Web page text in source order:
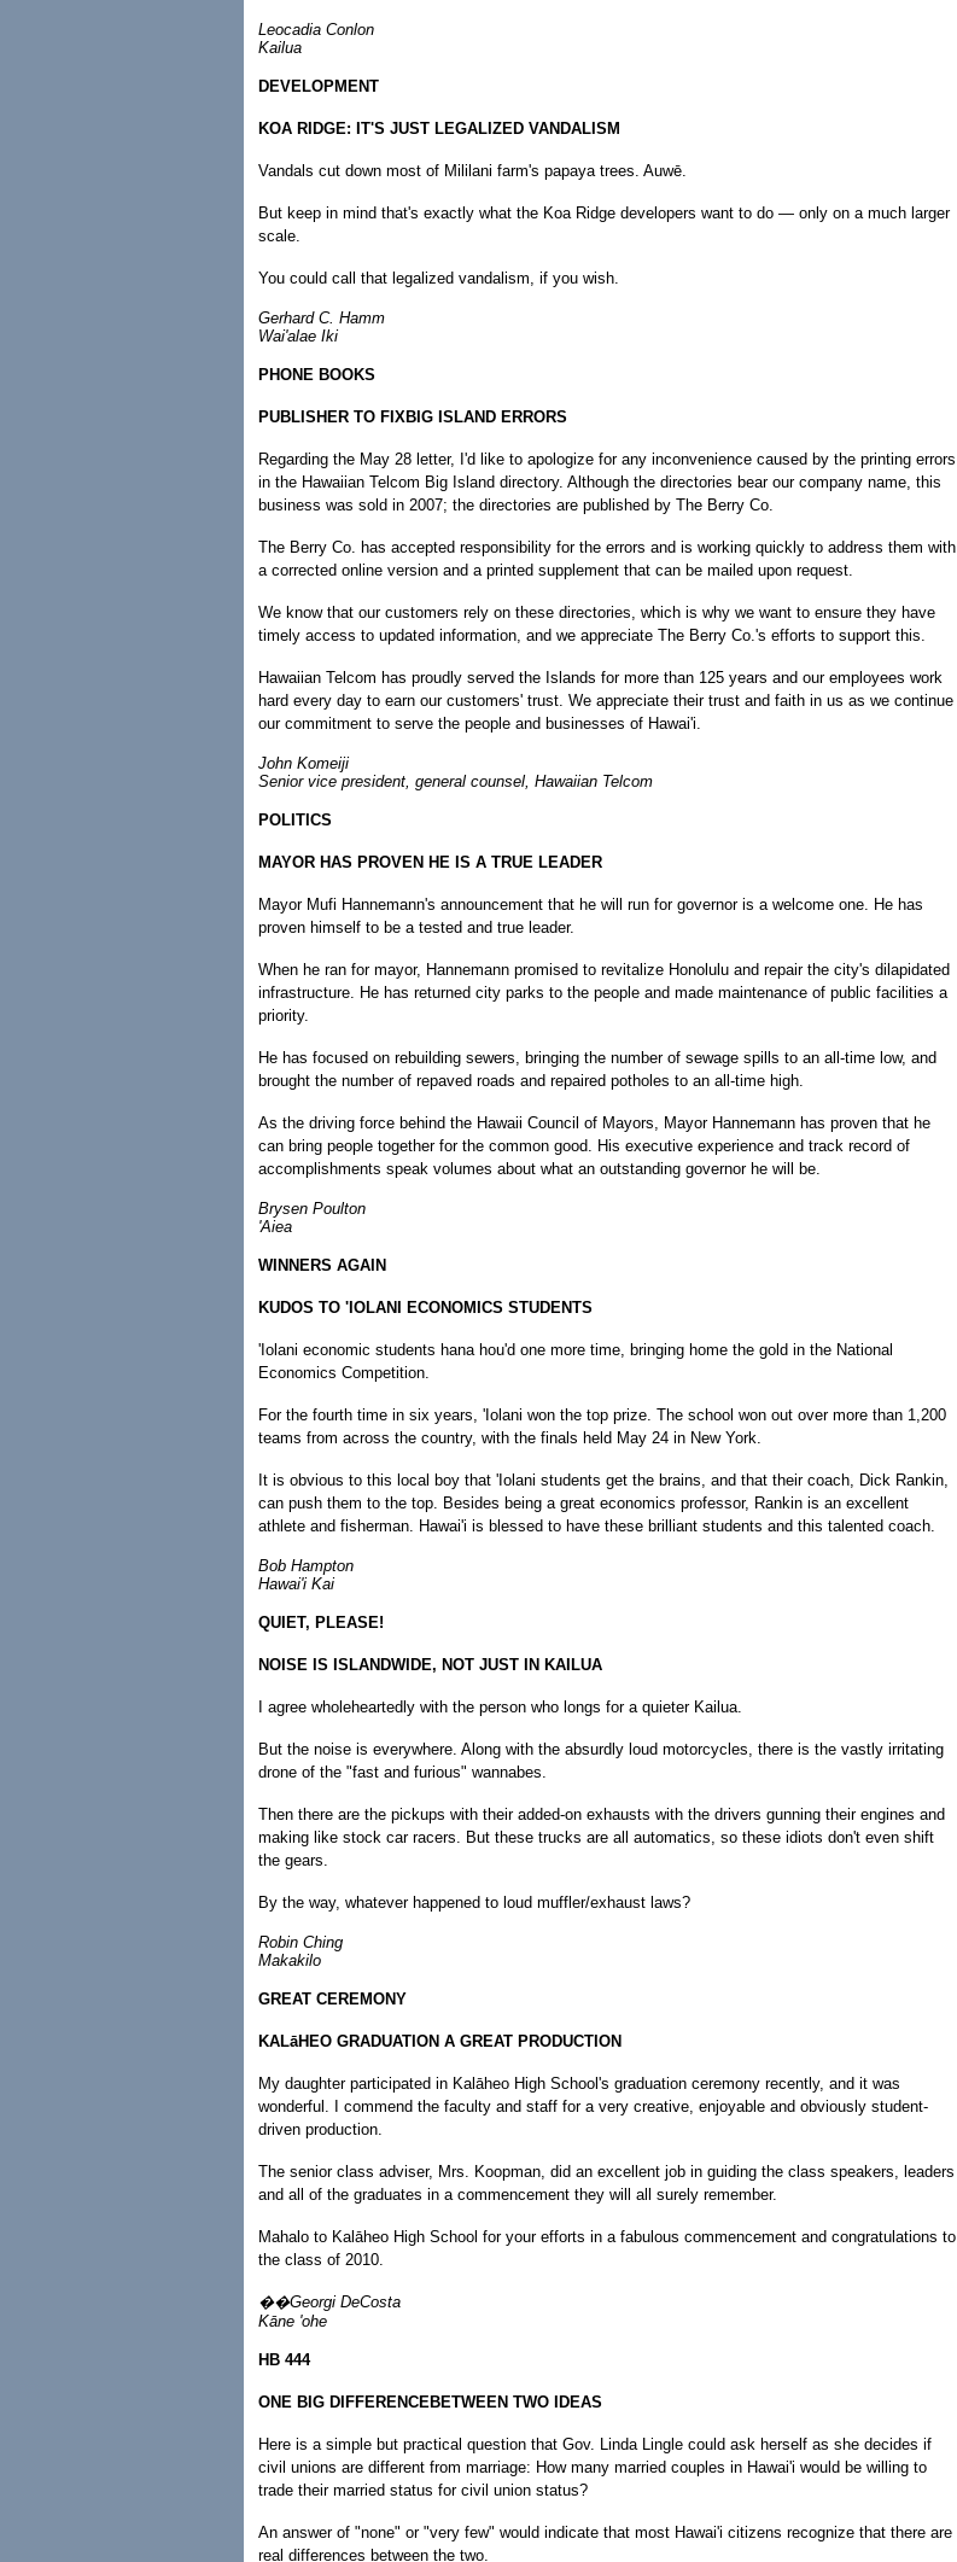
Leocadia Conlon
Kailua
DEVELOPMENT
KOA RIDGE: IT'S JUST LEGALIZED VANDALISM
Vandals cut down most of Mililani farm's papaya trees. Auwē.
But keep in mind that's exactly what the Koa Ridge developers want to do — only on a much larger
scale.
You could call that legalized vandalism, if you wish.
Gerhard C. Hamm
Wai'alae Iki
PHONE BOOKS
PUBLISHER TO FIXBIG ISLAND ERRORS
Regarding the May 28 letter, I'd like to apologize for any inconvenience caused by the printing errors
in the Hawaiian Telcom Big Island directory. Although the directories bear our company name, this
business was sold in 2007; the directories are published by The Berry Co.
The Berry Co. has accepted responsibility for the errors and is working quickly to address them with
a corrected online version and a printed supplement that can be mailed upon request.
We know that our customers rely on these directories, which is why we want to ensure they have
timely access to updated information, and we appreciate The Berry Co.'s efforts to support this.
Hawaiian Telcom has proudly served the Islands for more than 125 years and our employees work
hard every day to earn our customers' trust. We appreciate their trust and faith in us as we continue
our commitment to serve the people and businesses of Hawai'i.
John Komeiji
Senior vice president, general counsel, Hawaiian Telcom
POLITICS
MAYOR HAS PROVEN HE IS A TRUE LEADER
Mayor Mufi Hannemann's announcement that he will run for governor is a welcome one. He has
proven himself to be a tested and true leader.
When he ran for mayor, Hannemann promised to revitalize Honolulu and repair the city's dilapidated
infrastructure. He has returned city parks to the people and made maintenance of public facilities a
priority.
He has focused on rebuilding sewers, bringing the number of sewage spills to an all-time low, and
brought the number of repaved roads and repaired potholes to an all-time high.
As the driving force behind the Hawaii Council of Mayors, Mayor Hannemann has proven that he
can bring people together for the common good. His executive experience and track record of
accomplishments speak volumes about what an outstanding governor he will be.
Brysen Poulton
'Aiea
WINNERS AGAIN
KUDOS TO 'IOLANI ECONOMICS STUDENTS
'Iolani economic students hana hou'd one more time, bringing home the gold in the National
Economics Competition.
For the fourth time in six years, 'Iolani won the top prize. The school won out over more than 1,200
teams from across the country, with the finals held May 24 in New York.
It is obvious to this local boy that 'Iolani students get the brains, and that their coach, Dick Rankin,
can push them to the top. Besides being a great economics professor, Rankin is an excellent
athlete and fisherman. Hawai'i is blessed to have these brilliant students and this talented coach.
Bob Hampton
Hawai'i Kai
QUIET, PLEASE!
NOISE IS ISLANDWIDE, NOT JUST IN KAILUA
I agree wholeheartedly with the person who longs for a quieter Kailua.
But the noise is everywhere. Along with the absurdly loud motorcycles, there is the vastly irritating
drone of the "fast and furious" wannabes.
Then there are the pickups with their added-on exhausts with the drivers gunning their engines and
making like stock car racers. But these trucks are all automatics, so these idiots don't even shift
the gears.
By the way, whatever happened to loud muffler/exhaust laws?
Robin Ching
Makakilo
GREAT CEREMONY
KALāHEO GRADUATION A GREAT PRODUCTION
My daughter participated in Kalāheo High School's graduation ceremony recently, and it was
wonderful. I commend the faculty and staff for a very creative, enjoyable and obviously student-
driven production.
The senior class adviser, Mrs. Koopman, did an excellent job in guiding the class speakers, leaders
and all of the graduates in a commencement they will all surely remember.
Mahalo to Kalāheo High School for your efforts in a fabulous commencement and congratulations to
the class of 2010.
��Georgi DeCosta
Kāne 'ohe
HB 444
ONE BIG DIFFERENCEBETWEEN TWO IDEAS
Here is a simple but practical question that Gov. Linda Lingle could ask herself as she decides if
civil unions are different from marriage: How many married couples in Hawai'i would be willing to
trade their married status for civil union status?
An answer of "none" or "very few" would indicate that most Hawai'i citizens recognize that there are
real differences between the two.